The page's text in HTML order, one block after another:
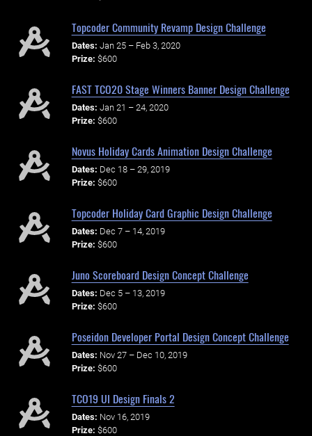
Topcoder Community Revamp Design Challenge
Dates: Jan 25 – Feb 3, 2020
Prize: $600
FAST TCO20 Stage Winners Banner Design Challenge
Dates: Jan 21 – 24, 2020
Prize: $600
Novus Holiday Cards Animation Design Challenge
Dates: Dec 18 – 29, 2019
Prize: $600
Topcoder Holiday Card Graphic Design Challenge
Dates: Dec 7 – 14, 2019
Prize: $600
Juno Scoreboard Design Concept Challenge
Dates: Dec 5 – 13, 2019
Prize: $600
Poseidon Developer Portal Design Concept Challenge
Dates: Nov 27 – Dec 10, 2019
Prize: $600
TCO19 UI Design Finals 2
Dates: Nov 16, 2019
Prize: $600